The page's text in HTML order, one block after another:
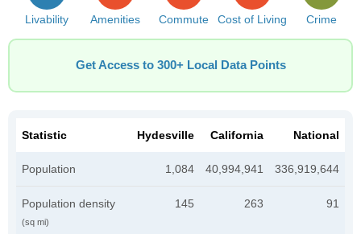
Livability Amenities Commute Cost of Living Crime
Get Access to 300+ Local Data Points
Statistic Hydesville California National
Population 1,084 40,994,941 336,919,644
Population density
(sq mi)
145 263 91